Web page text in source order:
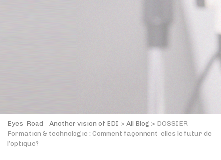
Eyes-Road - Another vision of EDI > All Blog > DOSSIER
Formation & technologie : Comment façonnent-elles le futur de
l’optique?